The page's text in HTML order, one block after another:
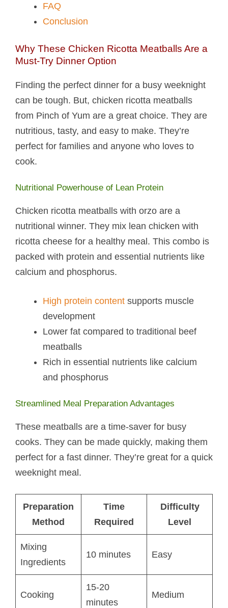
FAQ
Conclusion
Why These Chicken Ricotta Meatballs​ Are a
Must-Try Dinner Option
Finding the perfect dinner for a busy weeknight
can be tough. But, chicken ricotta meatballs​
from Pinch of Yum are a great choice. They are
nutritious, tasty, and easy to make. They’re
perfect for families and anyone who loves to
cook.
Nutritional Powerhouse of Lean Protein
Chicken ricotta meatballs with orzo are a
nutritional winner. They mix lean chicken with
ricotta cheese for a healthy meal. This combo is
packed with protein and essential nutrients like
calcium and phosphorus.
High protein content supports muscle
development
Lower fat compared to traditional beef
meatballs
Rich in essential nutrients like calcium
and phosphorus
Streamlined Meal Preparation Advantages
These meatballs are a time-saver for busy
cooks. They can be made quickly, making them
perfect for a fast dinner. They’re great for a quick
weeknight meal.
Preparation
Method
Time
Required
Difficulty
Level
Mixing
Ingredients
10 minutes Easy
Cooking
15-20
minutes
Medium